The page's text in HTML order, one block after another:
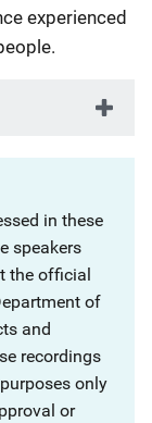
experienced
in these
speakers
the official
of
and
recordings
only
or